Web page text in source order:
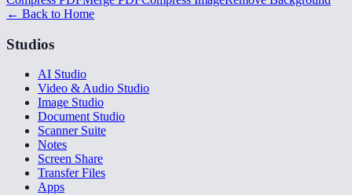
← Back to Home
Studios
AI Studio
Video & Audio Studio
Image Studio
Document Studio
Scanner Suite
Notes
Screen Share
Transfer Files
Apps